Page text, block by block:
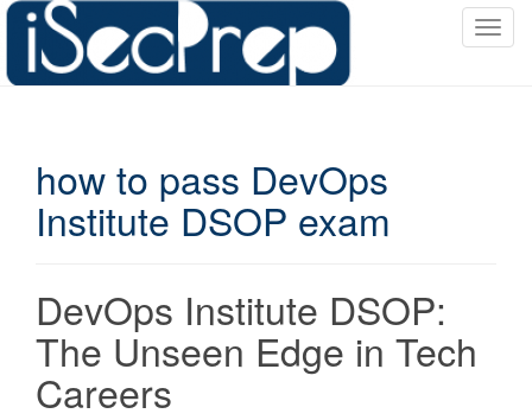
T
how to pass DevOps
Institute DSOP exam
DevOps Institute DSOP:
The Unseen Edge in Tech
Careers